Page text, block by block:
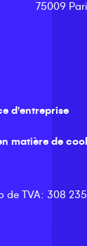
75009
d'entreprise
matière de
de TVA: 308